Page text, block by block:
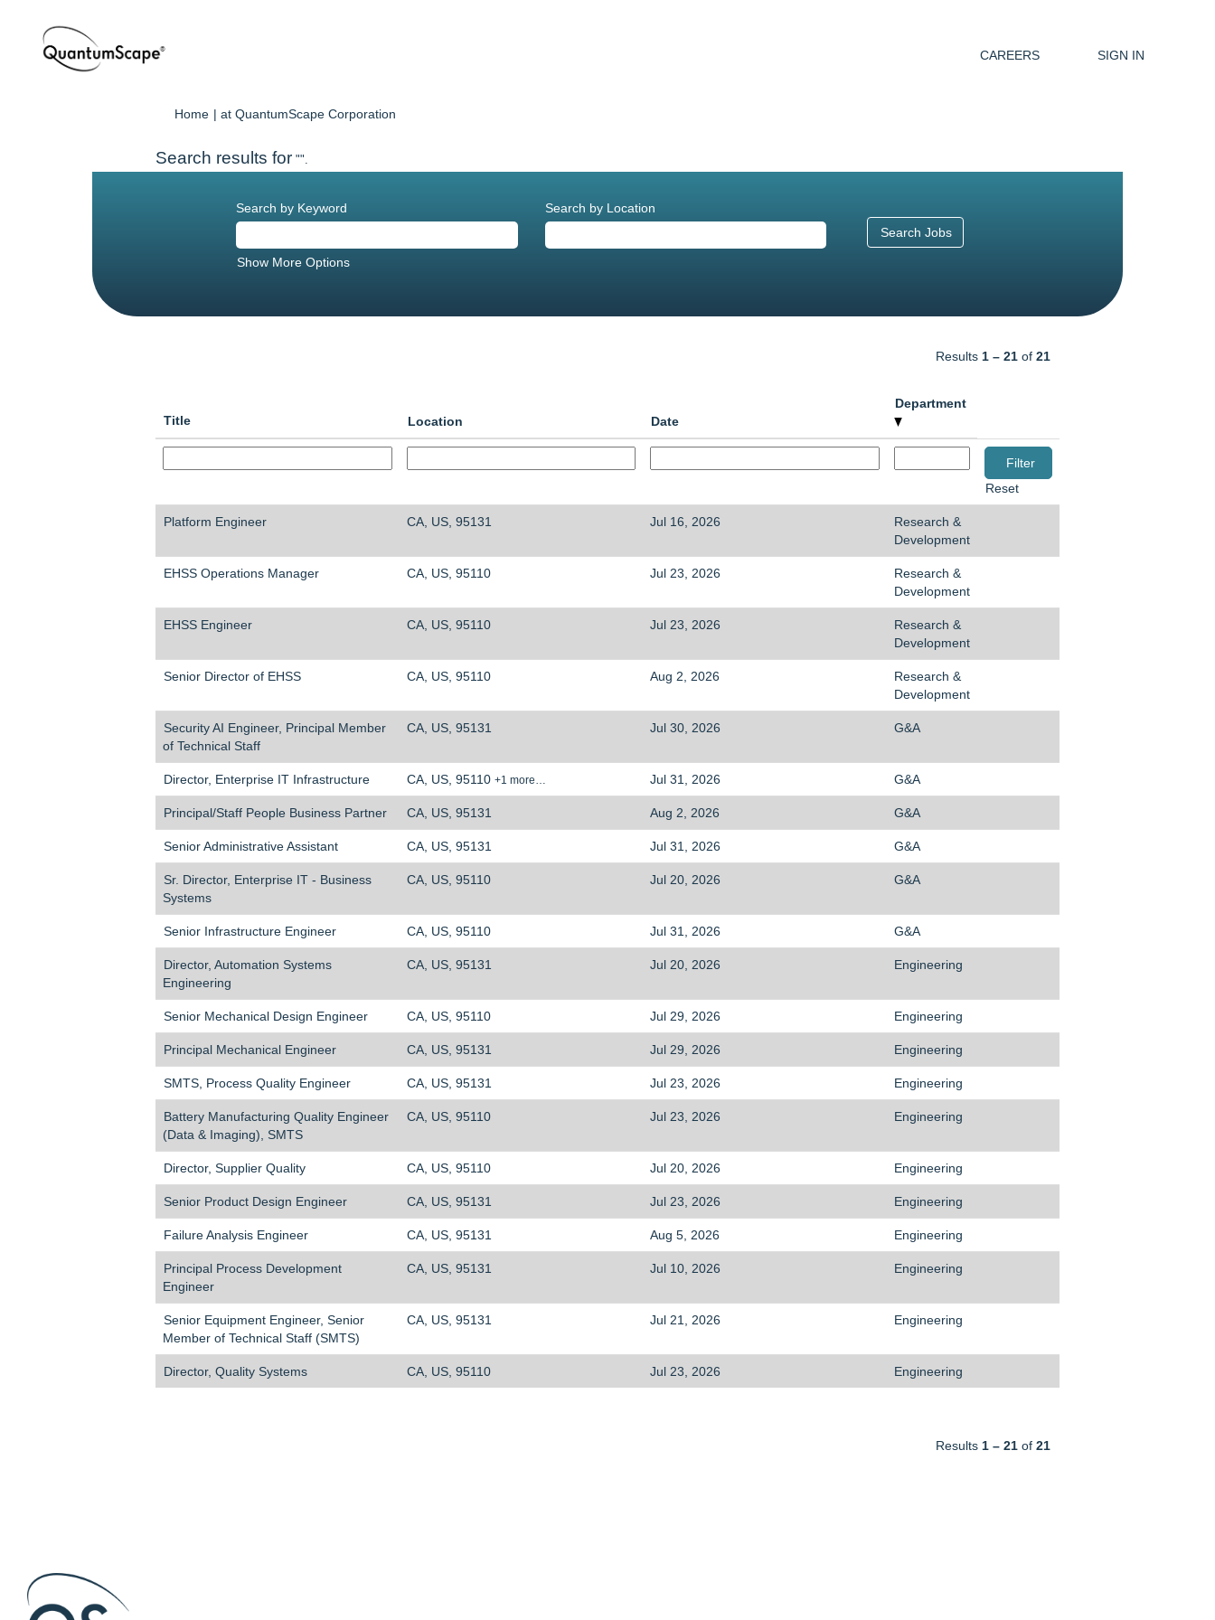
CAREERS SIGN IN
Home | at QuantumScape Corporation
Search results for "".
Search by Keyword Search by Location
Show More Options
Results 1 – 21 of 21
Title Location Date
Department
Reset
Platform Engineer CA, US, 95131 Jul 16, 2026
Research &
Development
EHSS Operations Manager CA, US, 95110 Jul 23, 2026
Research &
Development
EHSS Engineer CA, US, 95110 Jul 23, 2026
Research &
Development
Senior Director of EHSS CA, US, 95110 Aug 2, 2026
Research &
Development
Security AI Engineer, Principal Member
of Technical Staff
CA, US, 95131 Jul 30, 2026 G&A
Director, Enterprise IT Infrastructure CA, US, 95110 +1 more… Jul 31, 2026 G&A
Principal/Staff People Business Partner CA, US, 95131 Aug 2, 2026 G&A
Senior Administrative Assistant CA, US, 95131 Jul 31, 2026 G&A
Sr. Director, Enterprise IT - Business
Systems
CA, US, 95110 Jul 20, 2026 G&A
Senior Infrastructure Engineer CA, US, 95110 Jul 31, 2026 G&A
Director, Automation Systems
Engineering
CA, US, 95131 Jul 20, 2026 Engineering
Senior Mechanical Design Engineer CA, US, 95110 Jul 29, 2026 Engineering
Principal Mechanical Engineer CA, US, 95131 Jul 29, 2026 Engineering
SMTS, Process Quality Engineer CA, US, 95131 Jul 23, 2026 Engineering
Battery Manufacturing Quality Engineer
(Data & Imaging), SMTS
CA, US, 95110 Jul 23, 2026 Engineering
Director, Supplier Quality CA, US, 95110 Jul 20, 2026 Engineering
Senior Product Design Engineer CA, US, 95131 Jul 23, 2026 Engineering
Failure Analysis Engineer CA, US, 95131 Aug 5, 2026 Engineering
Principal Process Development
Engineer
CA, US, 95131 Jul 10, 2026 Engineering
Senior Equipment Engineer, Senior
Member of Technical Staff (SMTS)
CA, US, 95131 Jul 21, 2026 Engineering
Director, Quality Systems CA, US, 95110 Jul 23, 2026 Engineering
Results 1 – 21 of 21